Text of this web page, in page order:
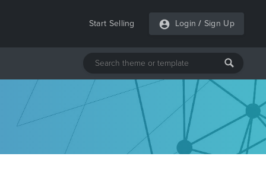
Start Selling Login / Sign Up